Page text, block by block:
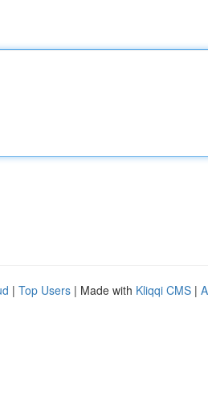
| Top Users | Made with Kliqqi CMS |